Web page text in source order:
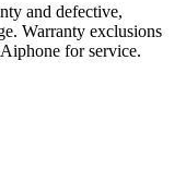
and defective,
Warranty exclusions
for service.